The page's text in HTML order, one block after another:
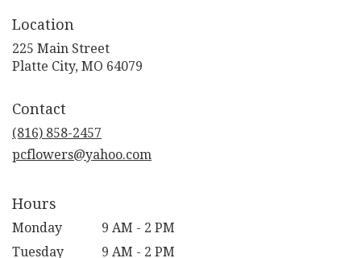
Location
225 Main Street
Platte City, MO 64079
Contact
(816) 858-2457
pcflowers@yahoo.com
Hours
Monday
9 AM - 2 PM
Tuesday
9 AM - 2 PM